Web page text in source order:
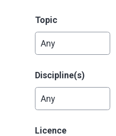
Topic
Discipline(s)
Licence